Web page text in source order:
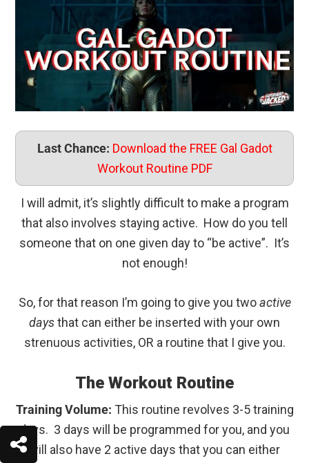
Last Chance: Download the FREE Gal Gadot
Workout Routine PDF
I will admit, it’s slightly difficult to make a program
that also involves staying active. How do you tell
someone that on one given day to “be active”. It’s
not enough!
So, for that reason I’m going to give you twoactive
daysthat can either be inserted with your own
strenuous activities, OR a routine that I give you.
The Workout Routine
Training Volume: This routine revolves 3-5 training
days. 3 days will be programmed for you, and you
will also have 2 active days that you can either